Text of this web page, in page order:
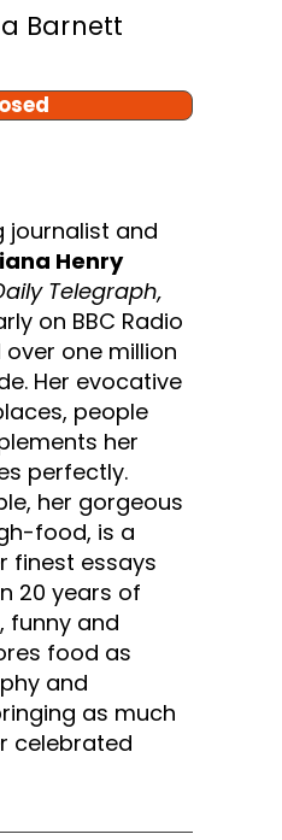
Barnett
journalist and
Henry
Telegraph,
on BBC Radio
one million
Her evocative
people
her
perfectly.
her gorgeous
food, is a
finest essays
20 years of
funny and
food as
and
as much
celebrated